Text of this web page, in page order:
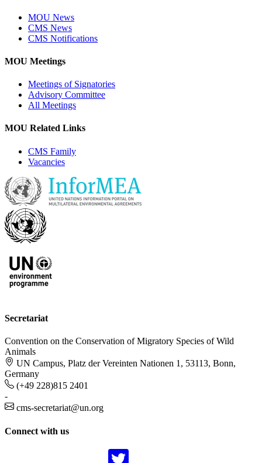
MOU News
CMS News
CMS Notifications
MOU Meetings
Meetings of Signatories
Advisory Committee
All Meetings
MOU Related Links
CMS Family
Vacancies
Secretariat
Convention on the Conservation of Migratory Species of Wild
Animals
UN Campus, Platz der Vereinten Nationen 1, 53113, Bonn,
Germany
(+49 228)815 2401
-
cms-secretariat@un.org
Connect with us